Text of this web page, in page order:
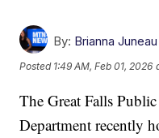
By: Brianna Juneau
Posted 1:49 AM, Feb 01, 2026
The Great Falls
Department recently